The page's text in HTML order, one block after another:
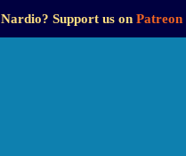
Support us on Patreon